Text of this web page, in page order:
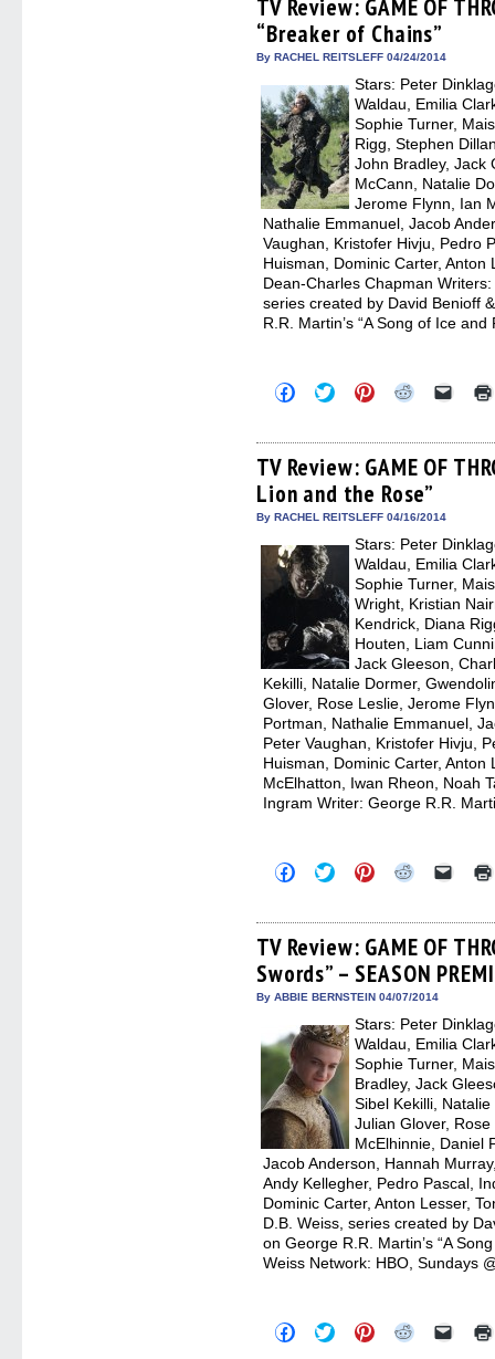
in
new
window)
in
new
window)
in
new
window)
in
new
window)
a
TV Review: GAME OF
“Breaker of Chains”
By RACHEL REITSLEFF 04/24/2014
Stars: Peter
Waldau, Emilia
Sophie Turner,
Rigg, Stephen
John Bradley, Jack
McCann, Natalie
Jerome Flynn, Ian
Nathalie Emmanuel, Jacob
Vaughan, Kristofer Hivju, Pedro
Huisman, Dominic Carter, Anton
Dean-Charles Chapman
series created by David Benioff
R.R. Martin’s “A Song of Ice
Click
to
Facebook
(Opens
in
new
window)
Click
to
Twitter
(Opens
in
new
window)
Click
to
Pinterest
(Opens
in
new
window)
Click
Reddit
(Opens
in
new
window)
Click
link
to
a
TV Review: GAME OF
Lion and the Rose”
By RACHEL REITSLEFF 04/16/2014
Stars: Peter
Waldau, Emilia
Sophie Turner,
Wright, Kristian
Kendrick, Diana
Houten, Liam
Jack Gleeson,
Kekilli, Natalie Dormer,
Glover, Rose Leslie, Jerome
Portman, Nathalie Emmanuel,
Peter Vaughan, Kristofer Hivju,
Huisman, Dominic Carter, Anton
McElhatton, Iwan Rheon, Noah
Ingram Writer: George R.R.
Click
to
Facebook
(Opens
in
new
window)
Click
to
Twitter
(Opens
in
new
window)
Click
to
Pinterest
(Opens
in
new
window)
Click
Reddit
(Opens
in
new
window)
Click
link
to
a
friend
TV Review: GAME OF
Swords” – SEASON
By ABBIE BERNSTEIN 04/07/2014
Stars: Peter
Waldau, Emilia
Sophie Turner,
Bradley, Jack
Sibel Kekilli,
Julian Glover,
McElhinnie, Daniel
Jacob Anderson, Hannah
Andy Kellegher, Pedro Pascal,
Dominic Carter, Anton Lesser,
D.B. Weiss, series created by
on George R.R. Martin’s “A
Weiss Network: HBO, Sundays
Click
to
Click
to
Click
to
Click Click